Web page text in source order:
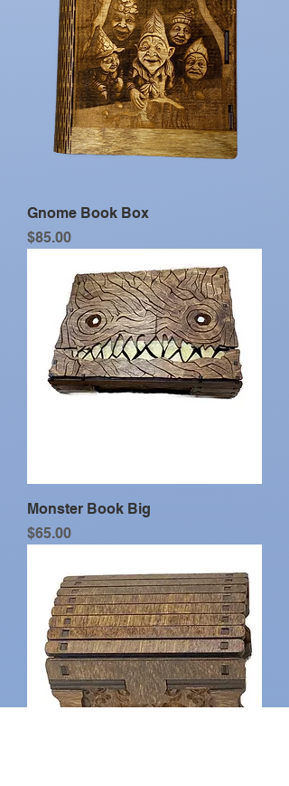
Gnome Book Box
Price
$85.00
Monster Book Big
Price
$65.00